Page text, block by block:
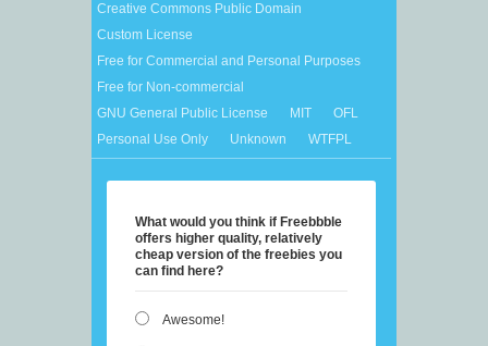
Creative Commons Public Domain
Custom License
Free for Commercial and Personal Purposes
Free for Non-commercial
GNU General Public License
MIT
OFL
Personal Use Only
Unknown WTFPL
What would you think if Freebbble
offers higher quality, relatively
cheap version of the freebies you
can find here?
Awesome!